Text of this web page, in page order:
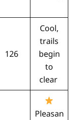
126
Cool,
trails
begin
to
clear
Pleasan